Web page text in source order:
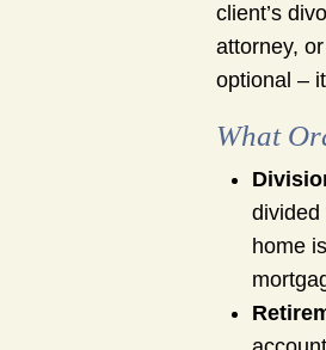
client’s
attorney,
optional –
What
divided
home